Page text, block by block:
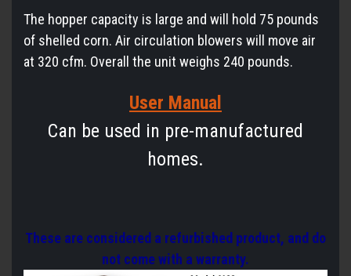
The hopper capacity is large and will hold 75 pounds
of shelled corn. Air circulation blowers will move air
at 320 cfm. Overall the unit weighs 240 pounds.
User Manual
Can be used in pre-manufactured
homes.
These are considered a refurbished product, and do
not come with a warranty.